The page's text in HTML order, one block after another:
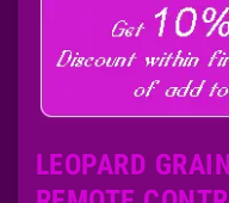
LEOPARD